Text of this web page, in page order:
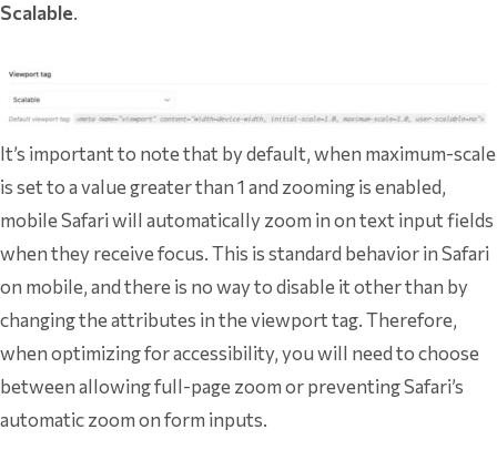
Scalable.
It’s important to note that by default, when maximum-scale
is set to a value greater than 1 and zooming is enabled,
mobile Safari will automatically zoom in on text input fields
when they receive focus. This is standard behavior in Safari
on mobile, and there is no way to disable it other than by
changing the attributes in the viewport tag. Therefore,
when optimizing for accessibility, you will need to choose
between allowing full-page zoom or preventing Safari’s
automatic zoom on form inputs.